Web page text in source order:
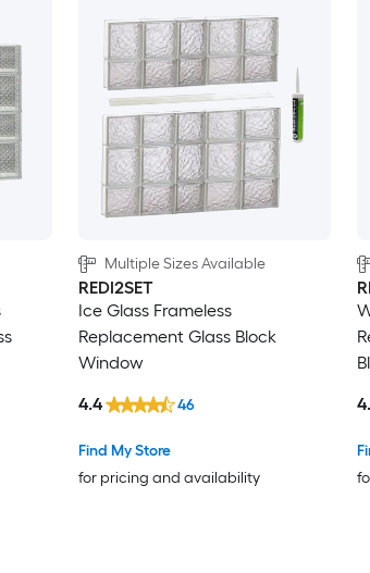
Multiple Sizes Available
REDI2SET
Ice Glass Frameless
Replacement Glass Block
Window
Find My Store
for pricing and availability
4.4 46